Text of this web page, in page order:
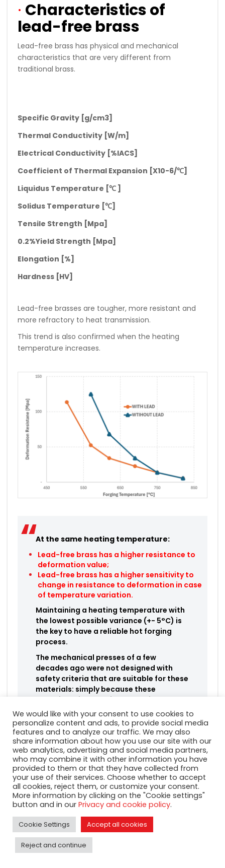
· Characteristics of
lead-free brass
Lead-free brass has physical and mechanical
characteristics that are very different from
traditional brass.
Specific Gravity [g/cm3]
Thermal Conductivity [W/m]
Electrical Conductivity [%IACS]
Coefficient of Thermal Expansion [X10-6/℃]
Liquidus Temperature [℃ ]
Solidus Temperature [℃]
Tensile Strength [Mpa]
0.2%Yield Strength [Mpa]
Elongation [%]
Hardness [HV]
Lead-free brasses are tougher, more resistant and
more refractory to heat transmission.
This trend is also confirmed when the heating
temperature increases.
At the same heating temperature:
Lead-free brass has a higher resistance to
deformation value;
Lead-free brass has a higher sensitivity to
change in resistance to deformation in case
of temperature variation.
Maintaining a heating temperature with
the lowest possible variance (+- 5°C) is
the key to have a reliable hot forging
process.
The mechanical presses of a few
decades ago were not designed with
safety criteria that are suitable for these
materials: simply because these
materials did not exist at the time!
·Mechanical presses
suitable for stamping
lead-free brass
It is therefore essential to choose a press suitable for
Mecolpress SEO\HEAVY mechanical presses
guarantee:
We would like with your consent to use cookies to
personalize content and ads, to provide social media
features and to analyze our traffic. We may also
share information about how you use our site with our
web analytics, advertising and social media partners,
who may combine it with other information you have
provided to them or that they have collected from
your use of their services. Choose whether to accept
all cookies, reject them, or customize your consent.
More information by clicking on the "Cookie settings"
button and in our Privacy and cookie policy.
Cookie Settings Accept all cookies
Reject and continue